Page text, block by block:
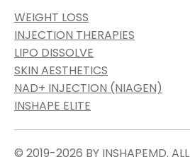
© 2019-2026 BY INSHAPEMD. ALL
WEIGHT LOSS
INJECTION THERAPIES
LIPO DISSOLVE
SKIN AESTHETICS
NAD+ INJECTION (NIAGEN)
INSHAPE ELITE